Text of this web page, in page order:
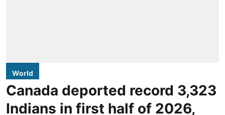
World
Canada deported record 3,323
Indians in first half of 2026,